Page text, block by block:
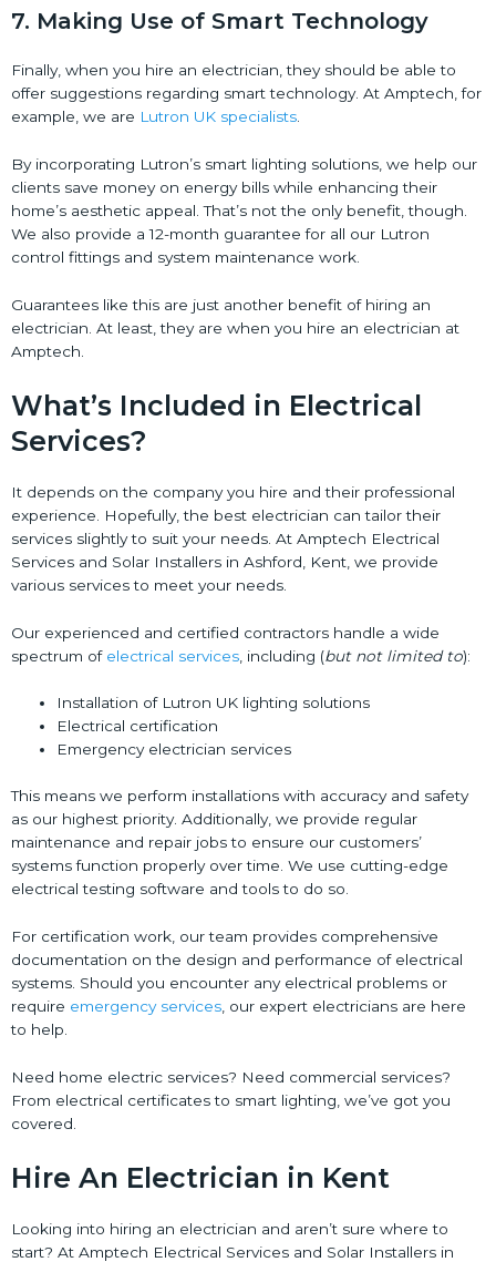
7. Making Use of Smart Technology
Finally, when you hire an electrician, they should be able to
offer suggestions regarding smart technology. At Amptech, for
example, we are Lutron UK specialists
By incorporating Lutron’s smart lighting solutions, we help our
clients save money on energy bills while enhancing their
home’s aesthetic appeal. That’s not the only benefit, though.
We also provide a 12-month guarantee for all our Lutron
control fittings and system maintenance work.
Guarantees like this are just another benefit of hiring an
electrician. At least, they are when you hire an electrician at
Amptech.
What’s Included in Electrical
Services?
It depends on the company you hire and their professional
experience. Hopefully, the best electrician can tailor their
services slightly to suit your needs. At Amptech Electrical
Services and Solar Installers in Ashford, Kent, we provide
various services to meet your needs.
Our experienced and certified contractors handle a wide
spectrum of electrical services , including (but not limited to):
Installation of Lutron UK lighting solutions
Electrical certification
Emergency electrician services
This means we perform installations with accuracy and safety
as our highest priority. Additionally, we provide regular
maintenance and repair jobs to ensure our customers’
systems function properly over time. We use cutting-edge
electrical testing software and tools to do so.
For certification work, our team provides comprehensive
documentation on the design and performance of electrical
systems. Should you encounter any electrical problems or
require emergency services , our expert electricians are here
to help.
Need home electric services? Need commercial services?
From electrical certificates to smart lighting, we’ve got you
covered.
Hire An Electrician in Kent
Looking into hiring an electrician and aren’t sure where to
start? At Amptech Electrical Services and Solar Installers in